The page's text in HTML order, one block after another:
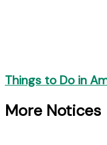
Things to Do in
More Notices